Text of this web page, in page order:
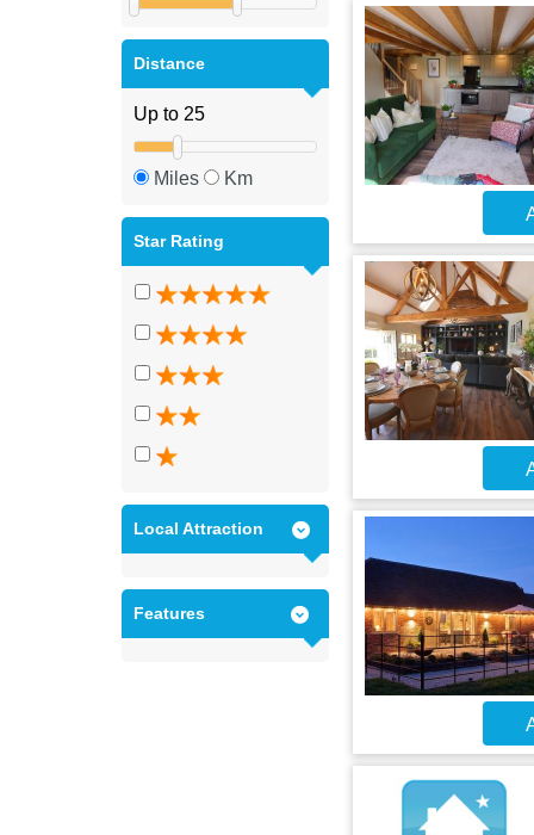
Distance
Miles Km
Star Rating
Local Attraction
Features